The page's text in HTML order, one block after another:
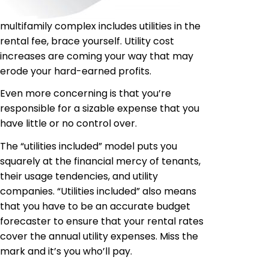
multifamily complex includes utilities in the
rental fee, brace yourself. Utility cost
increases are coming your way that may
erode your hard-earned profits.
Even more concerning is that you’re
responsible for a sizable expense that you
have little or no control over.
The “utilities included” model puts you
squarely at the financial mercy of tenants,
their usage tendencies, and utility
companies. “Utilities included” also means
that you have to be an accurate budget
forecaster to ensure that your rental rates
cover the annual utility expenses. Miss the
mark and it’s you who’ll pay.